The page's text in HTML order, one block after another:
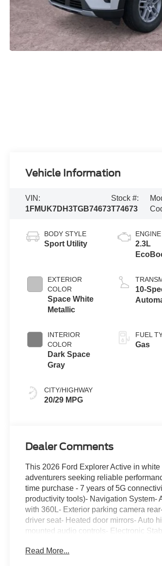
Vehicle Information
VIN:
1FMUK7DH3TGB74673
Stock #:
T74673
BODY STYLE
Sport Utility
EXTERIOR
COLOR
Space White
Metallic
INTERIOR
COLOR
Dark Space
Gray
CITY/HIGHWAY
20/29 MPG
ENGINE
2.3L
Auto
10-
FUEL
Gas
Dealer Comments
This 2026 Ford Explorer Active in
adventurers seeking reliable
time purchase - 7 years of 5G
productivity tools)- Navigation
with 360L- Exterior parking camera
driver seat- Heated door mirrors- Auto
mounted audio controls- Electronic
automatic transmission delivers solid
Read More...